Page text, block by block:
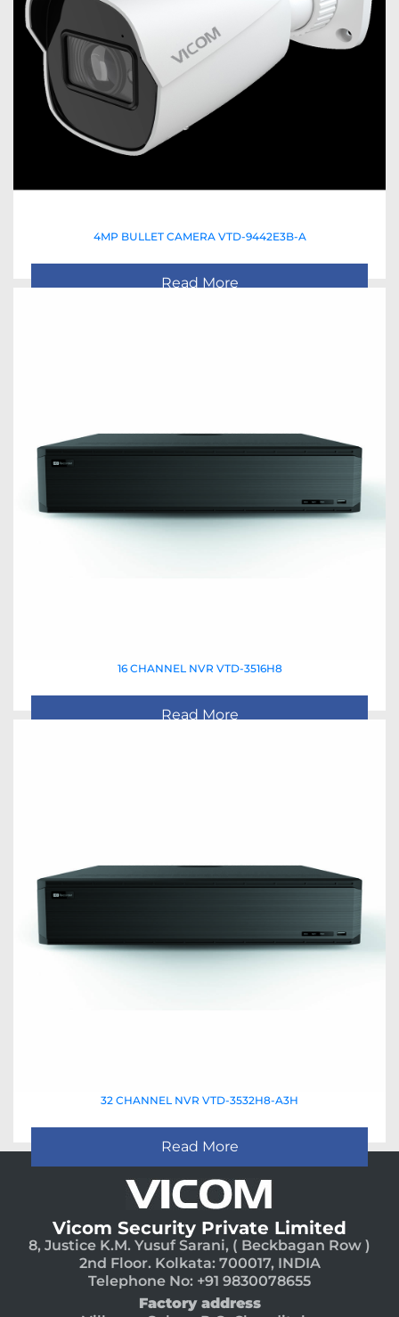
4MP BULLET CAMERA VTD-9442E3B-A
Read More
16 CHANNEL NVR VTD-3516H8
Read More
32 CHANNEL NVR VTD-3532H8-A3H
Read More
Vicom Security Private Limited
8, Justice K.M. Yusuf Sarani, ( Beckbagan Row )
2nd Floor. Kolkata: 700017, INDIA
Telephone No: +91 9830078655
Factory address